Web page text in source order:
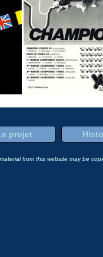
projet
from this website may be